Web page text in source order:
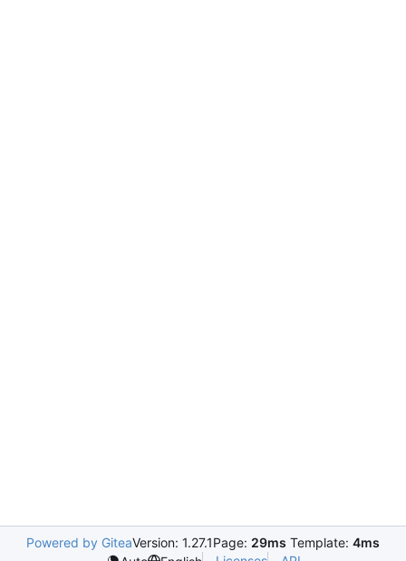
Powered by GiteaVersion: 1.27.1Page: 29ms Template: 4ms